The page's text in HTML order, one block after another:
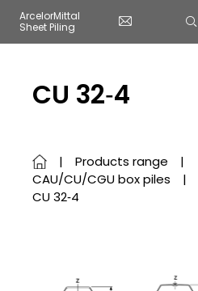
ArcelorMittal
Sheet Piling
CU 32‑4
Products range
CAU/CU/CGU box piles
CU 32‑4